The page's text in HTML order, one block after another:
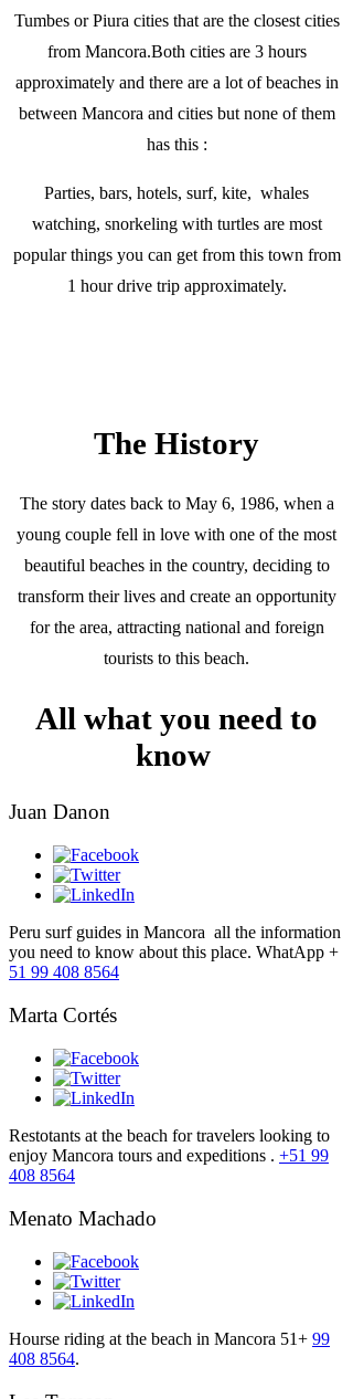
Tumbes or Piura cities that are the closest cities
from Mancora.Both cities are 3 hours
approximately and there are a lot of beaches in
between Mancora and cities but none of them
has this :
Parties, bars, hotels, surf, kite, whales
watching, snorkeling with turtles are most
popular things you can get from this town from
1 hour drive trip approximately.
The History
The story dates back to May 6, 1986, when a
young couple fell in love with one of the most
beautiful beaches in the country, deciding to
transform their lives and create an opportunity
for the area, attracting national and foreign
tourists to this beach.
All what you need to
know
Juan Danon
Peru surf guides in Mancora all the information
you need to know about this place. WhatApp +
51 99 408 8564
Marta Cortés
Restotants at the beach for travelers looking to
enjoy Mancora tours and expeditions . +51 99
408 8564
Menato Machado
Hourse riding at the beach in Mancora 51+ 99
408 8564.